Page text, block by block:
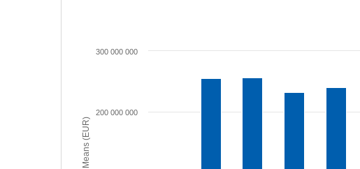
Means (EUR)
200 000 000
300 000 000